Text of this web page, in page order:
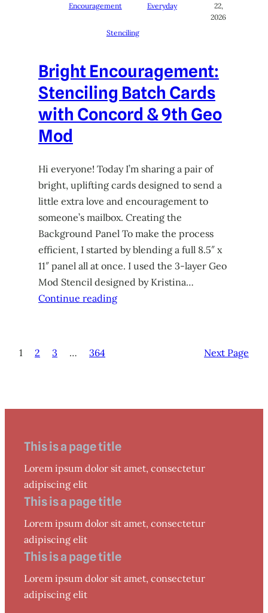
Encouragement Everyday
Stenciling
22,
2026
Bright Encouragement:
Stenciling Batch Cards
with Concord & 9th Geo
Mod
Hi everyone! Today I’m sharing a pair of
bright, uplifting cards designed to send a
little extra love and encouragement to
someone’s mailbox. Creating the
Background Panel To make the process
efficient, I started by blending a full 8.5″ x
11″ panel all at once. I used the 3-layer Geo
Mod Stencil designed by Kristina…
Continue reading
1 2 3 … 364 Next Page
This is a page title
Lorem ipsum dolor sit amet, consectetur
adipiscing elit
This is a page title
Lorem ipsum dolor sit amet, consectetur
adipiscing elit
This is a page title
Lorem ipsum dolor sit amet, consectetur
adipiscing elit